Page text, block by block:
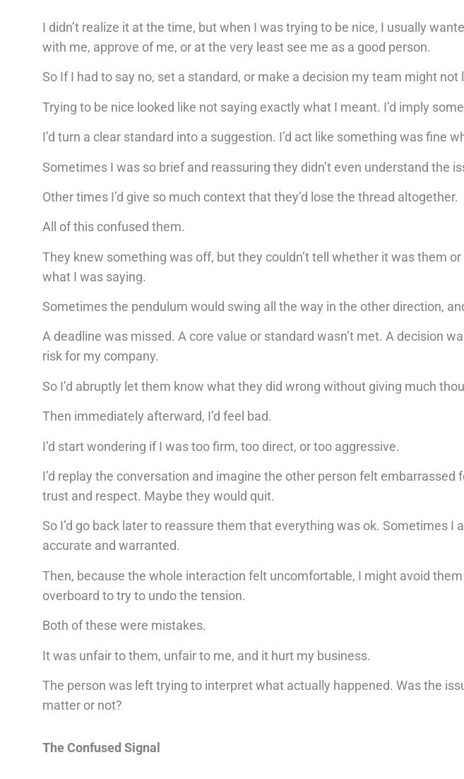
I didn’t realize it at the time, but when I was trying to be nice, I usually
with me, approve of me, or at the very least see me as a good person.
So If I had to say no, set a standard, or make a decision my team might not
Trying to be nice looked like not saying exactly what I meant. I’d imply
I’d turn a clear standard into a suggestion. I’d act like something was fine
Sometimes I was so brief and reassuring they didn’t even understand the
Other times I’d give so much context that they’d lose the thread altogether.
All of this confused them.
They knew something was off, but they couldn’t tell whether it was them
what I was saying.
Sometimes the pendulum would swing all the way in the other direction,
A deadline was missed. A core value or standard wasn’t met. A decision
risk for my company.
So I’d abruptly let them know what they did wrong without giving much
Then immediately afterward, I’d feel bad.
I’d start wondering if I was too firm, too direct, or too aggressive.
I’d replay the conversation and imagine the other person felt embarrassed
trust and respect. Maybe they would quit.
So I’d go back later to reassure them that everything was ok. Sometimes I
accurate and warranted.
Then, because the whole interaction felt uncomfortable, I might avoid
overboard to try to undo the tension.
Both of these were mistakes.
It was unfair to them, unfair to me, and it hurt my business.
The person was left trying to interpret what actually happened. Was the
matter or not?
The Confused Signal